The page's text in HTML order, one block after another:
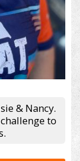
& Nancy.
to